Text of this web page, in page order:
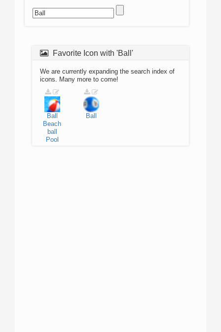
Favorite Icon with 'Ball'
We are currently expanding the search index of
icons. Many more to come!
Ball
Beach
ball
Pool
Ball